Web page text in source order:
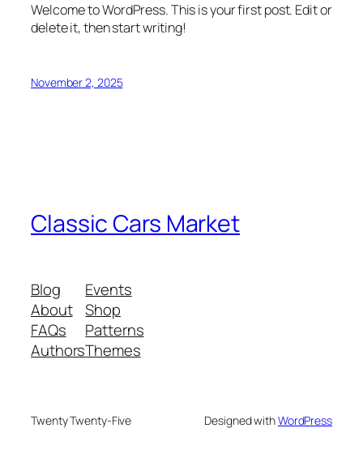
Welcome to WordPress. This is your first post. Edit or
delete it, then start writing!
November 2, 2025
Classic Cars Market
Blog
About
FAQs
Authors
Events
Shop
Patterns
Themes
Twenty Twenty-Five Designed withWordPress